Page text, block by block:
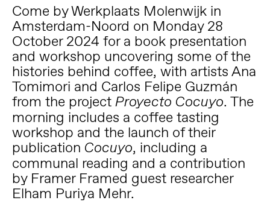
Come by Werkplaats Molenwijk in
Amsterdam-Noord on Monday 28
October 2024 for a book presentation
and workshop uncovering some of the
histories behind coffee, with artists Ana
Tomimori and Carlos Felipe Guzmán
from the project Proyecto Cocuyo. The
morning includes a coffee tasting
workshop and the launch of their
publication Cocuyo, including a
communal reading and a contribution
by Framer Framed guest researcher
Elham Puriya Mehr.